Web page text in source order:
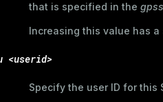
that is specified in the
Increasing this value has a
<userid>
Specify the user ID for this